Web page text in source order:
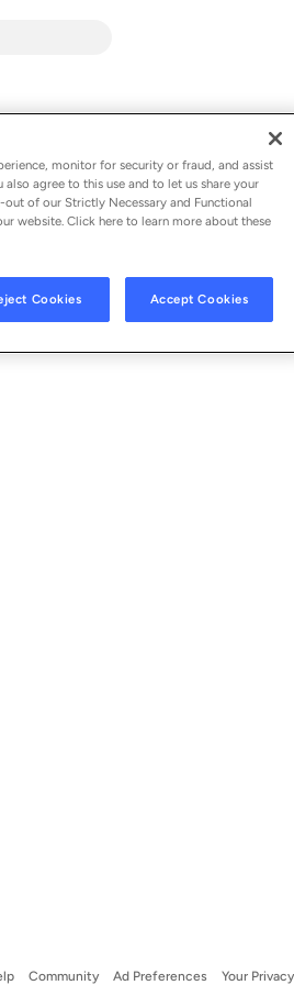
LICENSE TO BMG RIGHTS MANAGEMENT
Community Ad Preferences Your
monitor for security or fraud, and assist
agree to this use and to let us share your
of our Strictly Necessary and Functional
website. Click here to learn more about these
Cookies Accept Cookies